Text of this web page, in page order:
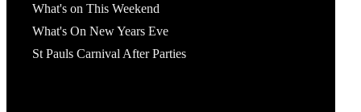
What's on This Weekend
What's On New Years Eve
St Pauls Carnival After Parties